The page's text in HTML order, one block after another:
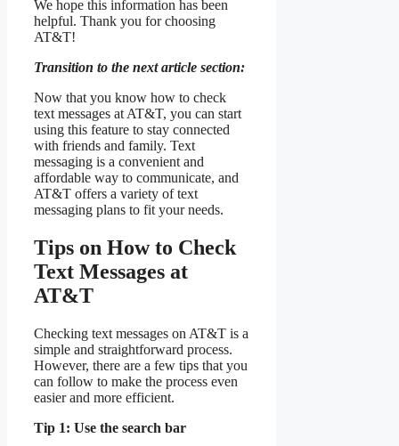
We hope this information has been
helpful. Thank you for choosing
AT&T!
Transition to the next article section:
Now that you know how to check
text messages at AT&T, you can start
using this feature to stay connected
with friends and family. Text
messaging is a convenient and
affordable way to communicate, and
AT&T offers a variety of text
messaging plans to fit your needs.
Tips on How to Check
Text Messages at
AT&T
Checking text messages on AT&T is a
simple and straightforward process.
However, there are a few tips that you
can follow to make the process even
easier and more efficient.
Tip 1: Use the search bar